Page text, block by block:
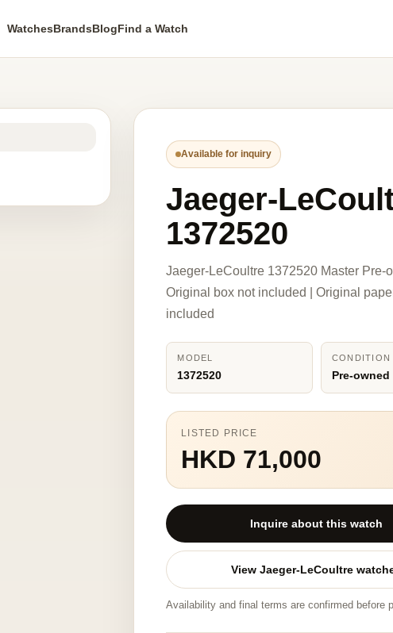
WatchesBrandsBlogFind a Watch
Available for inquiry
Jaeger-
1372520
Jaeger-LeCoultre 1372520 Master Pre-
Original box not included | Original
included
MODEL
1372520
CONDITION
Pre-owned
LISTED PRICE
HKD 71,000
Inquire about this watch
View Jaeger-LeCoultre
Availability and final terms are confirmed before